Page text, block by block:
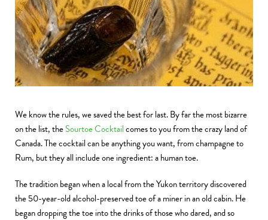
We know the rules, we saved the best for last. By far the most bizarre
on the list, theSourtoe Cocktailcomes to you from the crazy land of
Canada. The cocktail can be anything you want, from champagne to
Rum, but they all include one ingredient: a human toe.
The tradition began when a local from the Yukon territory discovered
the 50-year-old alcohol-preserved toe of a miner in an old cabin. He
began dropping the toe into the drinks of those who dared, and so